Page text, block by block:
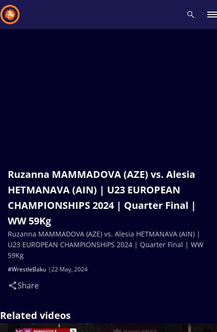
Ruzanna MAMMADOVA (AZE) vs. Alesia
HETMANAVA (AIN) | U23 EUROPEAN
CHAMPIONSHIPS 2024 | Quarter Final |
WW 59Kg
22 May, 2024
#WrestleBaku
Share
Ruzanna MAMMADOVA (AZE) vs. Alesia HETMANAVA (AIN) |
U23 EUROPEAN CHAMPIONSHIPS 2024 | Quarter Final | WW
59Kg
Related videos